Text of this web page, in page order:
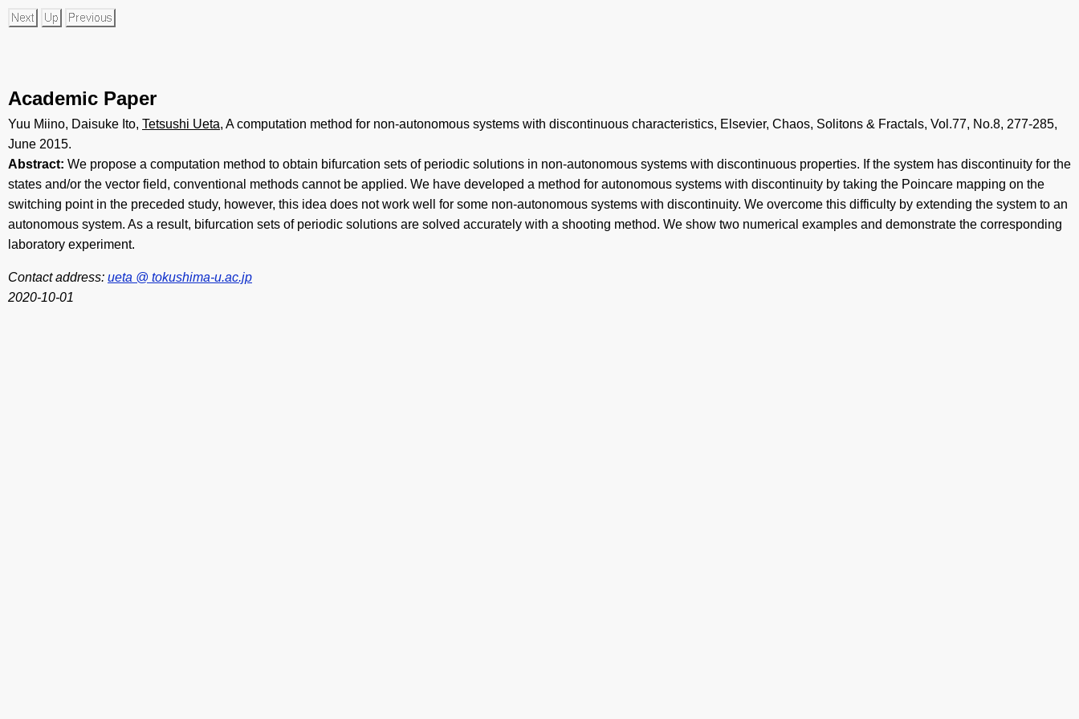
Academic Paper
Yuu Miino, Daisuke Ito, Tetsushi Ueta, A computation method for non-autonomous systems with discontinuous characteristics, Elsevier, Chaos, Solitons & Fractals, Vol.77, No.8, 277-285,
June 2015.
Abstract: We propose a computation method to obtain bifurcation sets of periodic solutions in non-autonomous systems with discontinuous properties. If the system has discontinuity for the
states and/or the vector field, conventional methods cannot be applied. We have developed a method for autonomous systems with discontinuity by taking the Poincare mapping on the
switching point in the preceded study, however, this idea does not work well for some non-autonomous systems with discontinuity. We overcome this difficulty by extending the system to an
autonomous system. As a result, bifurcation sets of periodic solutions are solved accurately with a shooting method. We show two numerical examples and demonstrate the corresponding
laboratory experiment.
Contact address: ueta @ tokushima-u.ac.jp
2020-10-01